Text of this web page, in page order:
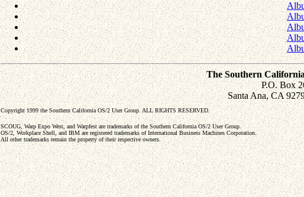
The Southern
P.O. Box
Santa Ana, CA
Copyright 1999 the Southern California OS/2 User Group. ALL RIGHTS RESERVED.
SCOUG, Warp Expo West, and Warpfest are trademarks of the Southern California OS/2 User Group.
OS/2, Workplace Shell, and IBM are registered trademarks of International Business Machines Corporation.
All other trademarks remain the property of their respective owners.